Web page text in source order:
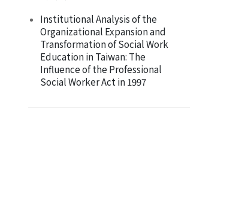
Institutional Analysis of the
Organizational Expansion and
Transformation of Social Work
Education in Taiwan: The
Influence of the Professional
Social Worker Act in 1997